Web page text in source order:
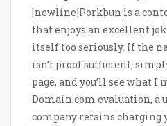
[newline]Porkbun is a
that enjoys an excellent
itself too seriously. If the
isn’t proof sufficient,
page, and you’ll see what I
Domain.com evaluation, a
company retains charging